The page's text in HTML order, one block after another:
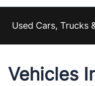
Used Cars, Trucks
Vehicles